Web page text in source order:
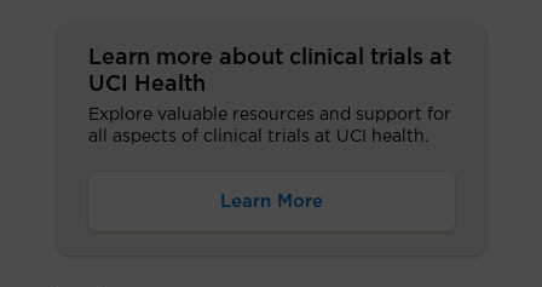
Learn more about clinical trials at
UCI Health
Explore valuable resources and support for
all aspects of clinical trials at UCI health.
Learn More